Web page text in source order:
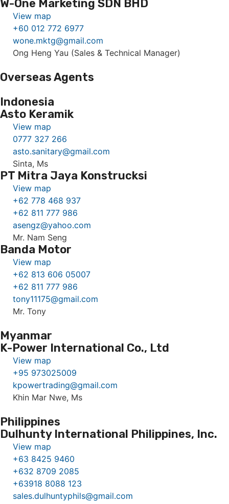
W-One Marketing SDN BHD
View map
+60 012 772 6977
wone.mktg@gmail.com
Ong Heng Yau (Sales & Technical Manager)
Overseas Agents
Indonesia
Asto Keramik
View map
0777 327 266
asto.sanitary@gmail.com
Sinta, Ms
PT Mitra Jaya Konstrucksi
View map
+62 778 468 937
+62 811 777 986
asengz@yahoo.com
Mr. Nam Seng
Banda Motor
View map
+62 813 606 05007
+62 811 777 986
tony11175@gmail.com
Mr. Tony
Myanmar
K-Power International Co., Ltd
View map
+95 973025009
kpowertrading@gmail.com
Khin Mar Nwe, Ms
Philippines
Dulhunty International Philippines, Inc.
View map
+63 8425 9460
+632 8709 2085
+63918 8088 123
sales.dulhuntyphils@gmail.com